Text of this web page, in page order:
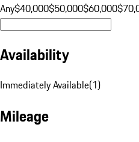
Any$40,000$50,000$60,000
Availability
Immediately Available(1)
Mileage